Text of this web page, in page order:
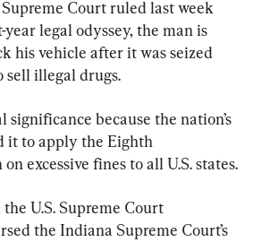
Court ruled last week
legal odyssey, the man is
his vehicle after it was seized
sell illegal drugs.
significance because the nation’s
it to apply the Eighth
excessive fines to all U.S. states.
U.S. Supreme Court
the Indiana Supreme Court’s